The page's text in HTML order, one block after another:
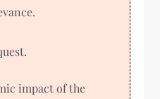
impact of the